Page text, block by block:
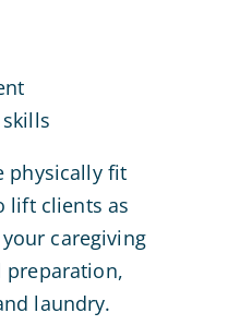
physically fit
lift clients as
caregiving
preparation,
laundry.